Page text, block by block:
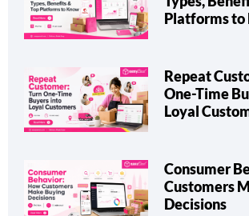
Platforms to
Repeat
One-Time
Loyal
Consumer
Customers
Decisions